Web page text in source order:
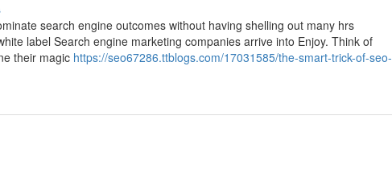
search engine outcomes without having shelling out many hrs
label Search engine marketing companies arrive into Enjoy. Think of
their magic https://seo67286.ttblogs.com/17031585/the-smart-trick-of-seo-